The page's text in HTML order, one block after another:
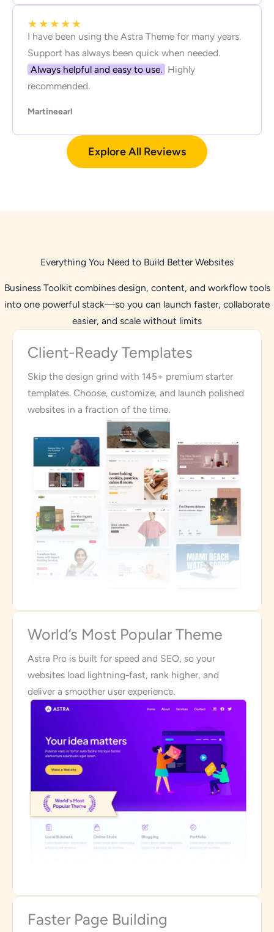
★★★★★
I have been using the Astra Theme for many years.
Support has always been quick when needed.
Always helpful and easy to use. Highly
recommended.
Martineearl
Explore All Reviews
Everything You Need to Build Better Websites
Business Toolkit combines design, content, and workflow tools
into one powerful stack—so you can launch faster, collaborate
easier, and scale without limits
Client-Ready Templates
Skip the design grind with 145+ premium starter
templates. Choose, customize, and launch polished
websites in a fraction of the time.
World’s Most Popular Theme
Astra Pro is built for speed and SEO, so your
websites load lightning-fast, rank higher, and
deliver a smoother user experience.
Faster Page Building